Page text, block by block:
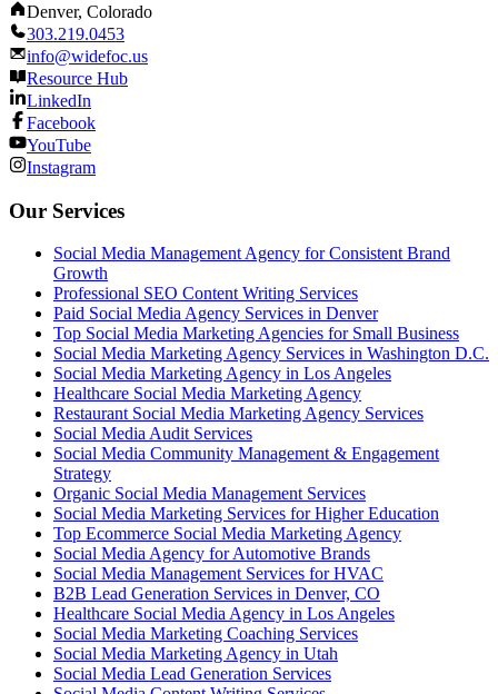
Denver, Colorado
303.219.0453
info@widefoc.us
Resource Hub
LinkedIn
Facebook
YouTube
Instagram
Our Services
Social Media Management Agency for Consistent Brand
Growth
Professional SEO Content Writing Services
Paid Social Media Agency Services in Denver
Top Social Media Marketing Agencies for Small Business
Social Media Marketing Agency Services in Washington D.C.
Social Media Marketing Agency in Los Angeles
Healthcare Social Media Marketing Agency
Restaurant Social Media Marketing Agency Services
Social Media Audit Services
Social Media Community Management & Engagement
Strategy
Organic Social Media Management Services
Social Media Marketing Services for Higher Education
Top Ecommerce Social Media Marketing Agency
Social Media Agency for Automotive Brands
Social Media Management Services for HVAC
B2B Lead Generation Services in Denver, CO
Healthcare Social Media Agency in Los Angeles
Social Media Marketing Coaching Services
Social Media Marketing Agency in Utah
Social Media Lead Generation Services